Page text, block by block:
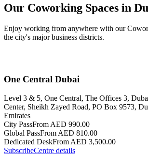
Our Coworking Spaces in
Enjoy working from anywhere with our
the city's major business districts.
One Central Dubai
Level 3 & 5, One Central, The Offices 3,
Center, Sheikh Zayed Road, PO Box 9573,
Emirates
City PassFrom AED 990.00
Global PassFrom AED 810.00
Dedicated DeskFrom AED 3,500.00
SubscribeCentre details